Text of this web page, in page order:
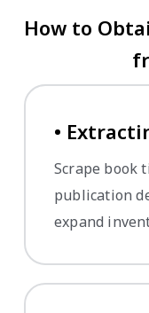
How to
•
Scrape book
publication
expand